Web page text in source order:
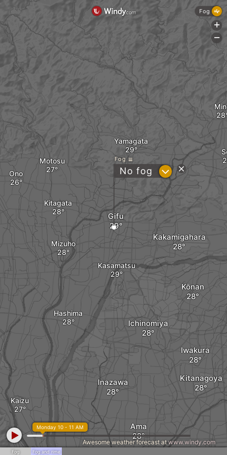
Kitagata
Mizuho
Gifu
Kasamatsu
Kōnan
Kakamigahara
Ono
Motosu
Yamagata
Hashima
Kaizu
Inazawa
Ama
Ichinomiya
Iwakura
Kitanagoya
Fog
No fog ?
Fog Fog and rime
Monday 10 - 11 AM
Awesome weather forecast atwww.windy.com
Fog
+
-